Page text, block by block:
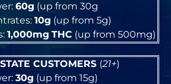
60g (up from 30g
10g (up from 5g)
1,000mg THC (up from 500mg)
CUSTOMERS (21+)
30g (up from 15g)